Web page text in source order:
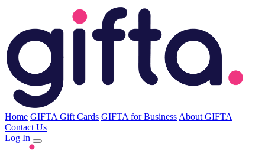
Home GIFTA Gift Cards GIFTA for Business About GIFTA
Contact Us
Log In